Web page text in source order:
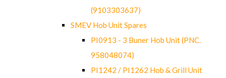
(9103303637)
SMEV Hob Unit Spares
PI0913 - 3 Buner Hob Unit (PNC.
958048074)
PI1242 / PI1262 Hob & Grill Unit